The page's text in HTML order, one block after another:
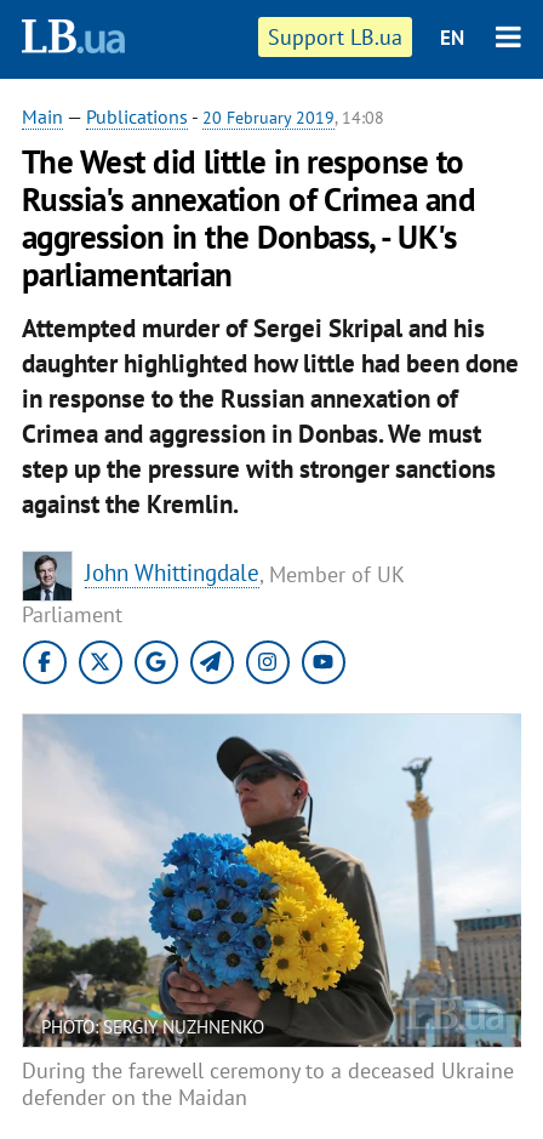
Support LB.ua EN
Main — Publications - 20 February 2019, 14:08
The West did little in response to
Russia's annexation of Crimea and
aggression in the Donbass, - UK's
parliamentarian
Attempted murder of Sergei Skripal and his
daughter highlighted how little had been done
in response to the Russian annexation of
Crimea and aggression in Donbas. We must
step up the pressure with stronger sanctions
against the Kremlin.
John Whittingdale, Member of UK
Parliament
PHOTO: SERGIY NUZHNENKO
During the farewell ceremony to a deceased Ukraine
defender on the Maidan